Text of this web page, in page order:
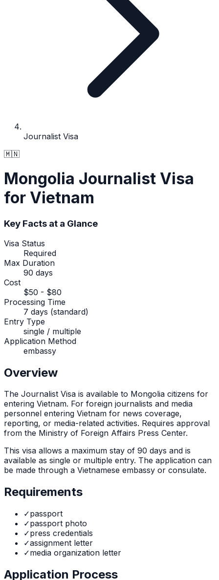
Journalist Visa
🇲🇳
Mongolia Journalist Visa
for Vietnam
Key Facts at a Glance
Visa Status
Required
Max Duration
90 days
Cost
$50 - $80
Processing Time
7 days (standard)
Entry Type
single / multiple
Application Method
embassy
Overview
The Journalist Visa is available to Mongolia citizens for
entering Vietnam. For foreign journalists and media
personnel entering Vietnam for news coverage,
reporting, or media-related activities. Requires approval
from the Ministry of Foreign Affairs Press Center.
This visa allows a maximum stay of 90 days and is
available as single or multiple entry. The application can
be made through a Vietnamese embassy or consulate.
Requirements
✓passport
✓passport photo
✓press credentials
✓assignment letter
✓media organization letter
Application Process